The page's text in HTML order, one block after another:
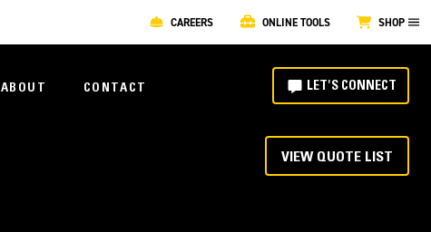
CAREERS ONLINE TOOLS SHOP
ABOUT CONTACT LET'S CONNECT
VIEW QUOTE LIST